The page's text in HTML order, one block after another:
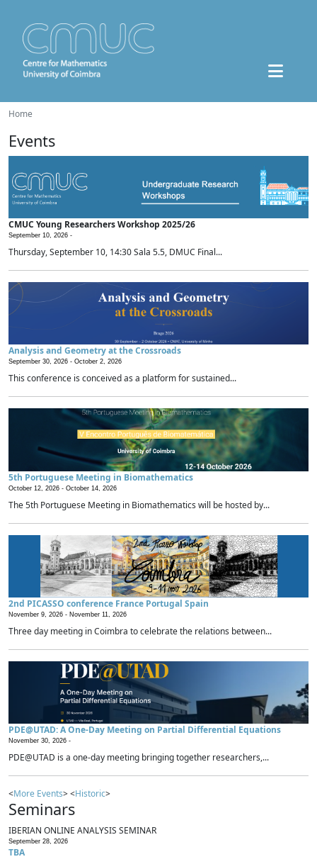
Home
Events
CMUC Young Researchers Workshop 2025/26
September 10, 2026 -
Thursday, September 10, 14:30 Sala 5.5, DMUC Final...
Analysis and Geometry at the Crossroads
September 30, 2026 - October 2, 2026
This conference is conceived as a platform for sustained...
5th Portuguese Meeting in Biomathematics
October 12, 2026 - October 14, 2026
The 5th Portuguese Meeting in Biomathematics will be hosted by...
2nd PICASSO conference France Portugal Spain
November 9, 2026 - November 11, 2026
Three day meeting in Coimbra to celebrate the relations between...
PDE@UTAD: A One-Day Meeting on Partial Differential Equations
November 30, 2026 -
PDE@UTAD is a one-day meeting bringing together researchers,...
<More Events> <Historic>
Seminars
IBERIAN ONLINE ANALYSIS SEMINAR
September 28, 2026
TBA